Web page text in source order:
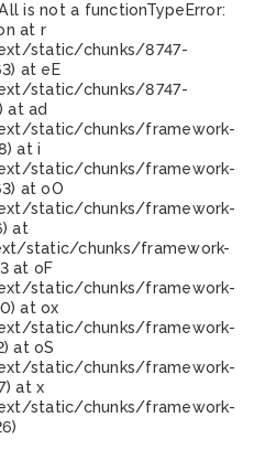
is not a functionTypeError:
at r
static/chunks/8747-
at eE
static/chunks/8747-
at ad
static/chunks/framework-
at i
static/chunks/framework-
at oO
static/chunks/framework-
at
static/chunks/framework-
at oF
static/chunks/framework-
at ox
static/chunks/framework-
at oS
static/chunks/framework-
at x
static/chunks/framework-